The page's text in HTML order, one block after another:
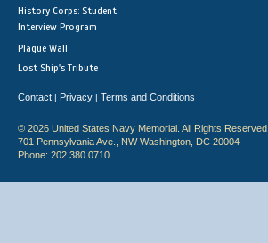
History Corps: Student
Interview Program
Plaque Wall
Lost Ship's Tribute
Contact | Privacy | Terms and Conditions
© 2026 United States Navy Memorial. All Rights Reserved.
701 Pennsylvania Ave., NW Washington, DC 20004
Phone: 202.380.0710